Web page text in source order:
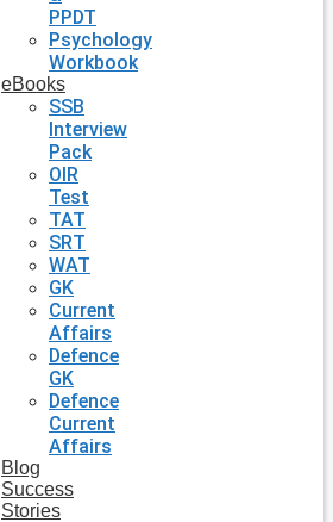
PPDT
Psychology
Workbook
eBooks
SSB
Interview
Pack
OIR
Test
TAT
SRT
WAT
GK
Current
Affairs
Defence
GK
Defence
Current
Affairs
Blog
Success
Stories